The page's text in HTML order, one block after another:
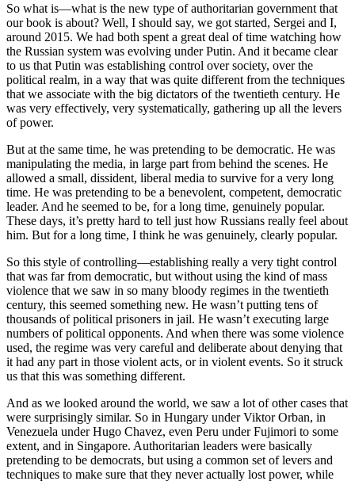
So what is—what is the new type of authoritarian government that
our book is about? Well, I should say, we got started, Sergei and I,
around 2015. We had both spent a great deal of time watching how
the Russian system was evolving under Putin. And it became clear
to us that Putin was establishing control over society, over the
political realm, in a way that was quite different from the techniques
that we associate with the big dictators of the twentieth century. He
was very effectively, very systematically, gathering up all the levers
of power.
But at the same time, he was pretending to be democratic. He was
manipulating the media, in large part from behind the scenes. He
allowed a small, dissident, liberal media to survive for a very long
time. He was pretending to be a benevolent, competent, democratic
leader. And he seemed to be, for a long time, genuinely popular.
These days, it’s pretty hard to tell just how Russians really feel about
him. But for a long time, I think he was genuinely, clearly popular.
So this style of controlling—establishing really a very tight control
that was far from democratic, but without using the kind of mass
violence that we saw in so many bloody regimes in the twentieth
century, this seemed something new. He wasn’t putting tens of
thousands of political prisoners in jail. He wasn’t executing large
numbers of political opponents. And when there was some violence
used, the regime was very careful and deliberate about denying that
it had any part in those violent acts, or in violent events. So it struck
us that this was something different.
And as we looked around the world, we saw a lot of other cases that
were surprisingly similar. So in Hungary under Viktor Orban, in
Venezuela under Hugo Chavez, even Peru under Fujimori to some
extent, and in Singapore. Authoritarian leaders were basically
pretending to be democrats, but using a common set of levers and
techniques to make sure that they never actually lost power, while